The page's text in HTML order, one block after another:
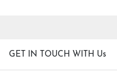
GET IN TOUCH WITH Us